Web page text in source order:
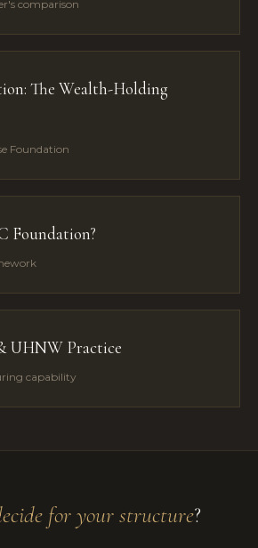
comparison
The Wealth-Holding
Foundation
Foundation?
UHNW Practice
capability
for your structure?